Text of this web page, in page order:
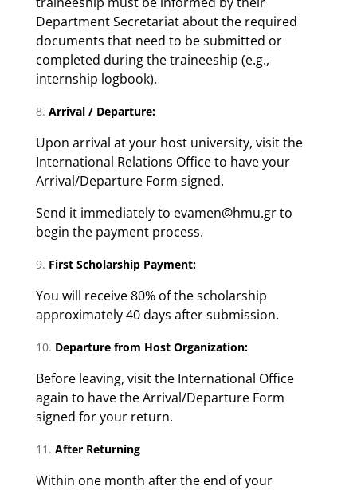
Department Secretariat about the required
documents that need to be submitted or
completed during the traineeship (e.g.,
internship logbook).
Arrival / Departure:
Upon arrival at your host university, visit the
International Relations Office to have your
Arrival/Departure Form signed.
Send it immediately to evamen@hmu.gr to
begin the payment process.
First Scholarship Payment:
You will receive 80% of the scholarship
approximately 40 days after submission.
Departure from Host Organization:
Before leaving, visit the International Office
again to have the Arrival/Departure Form
signed for your return.
After Returning
Within one month after the end of your